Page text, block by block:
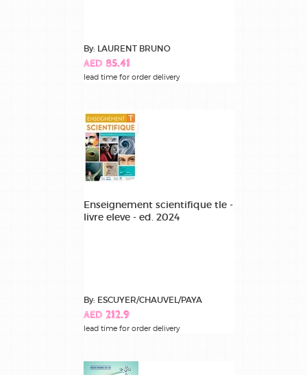
By: LAURENT BRUNO
AED 85.41
lead time for order delivery
Enseignement scientifique tle -
livre eleve - ed. 2024
By: ESCUYER/CHAUVEL/PAYA
AED 212.9
lead time for order delivery